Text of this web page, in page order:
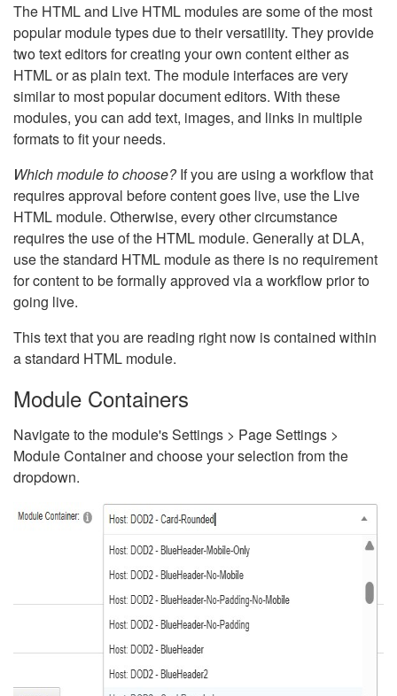
The HTML and Live HTML modules are some of the most
popular module types due to their versatility. They provide
two text editors for creating your own content either as
HTML or as plain text. The module interfaces are very
similar to most popular document editors. With these
modules, you can add text, images, and links in multiple
formats to fit your needs.
Which module to choose?If you are using a workflow that
requires approval before content goes live, use the Live
HTML module. Otherwise, every other circumstance
requires the use of the HTML module. Generally at DLA,
use the standard HTML module as there is no requirement
for content to be formally approved via a workflow prior to
going live.
This text that you are reading right now is contained within
a standard HTML module.
Module Containers
Navigate to the module's Settings > Page Settings >
Module Container and choose your selection from the
dropdown.